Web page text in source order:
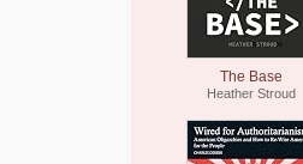
The Base
Heather Stroud